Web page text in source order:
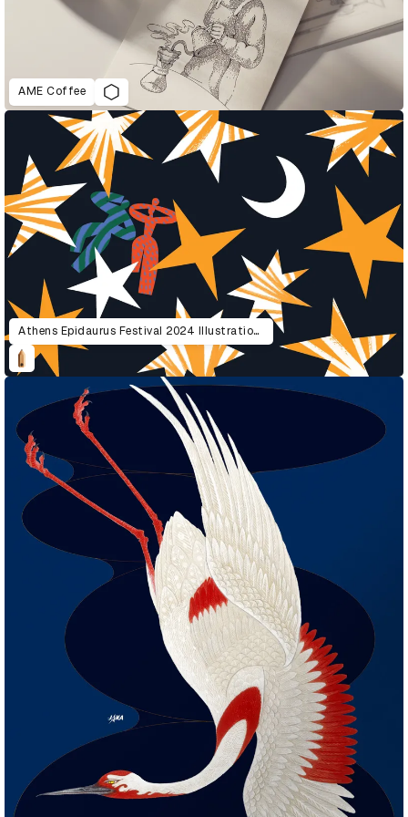
AME Coffee
Athens Epidaurus Festival 2024 Illustrations